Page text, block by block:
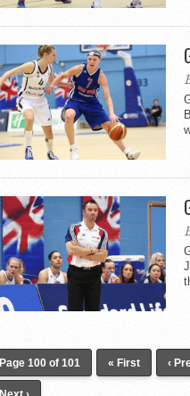
Page 100 of 101 « First ‹